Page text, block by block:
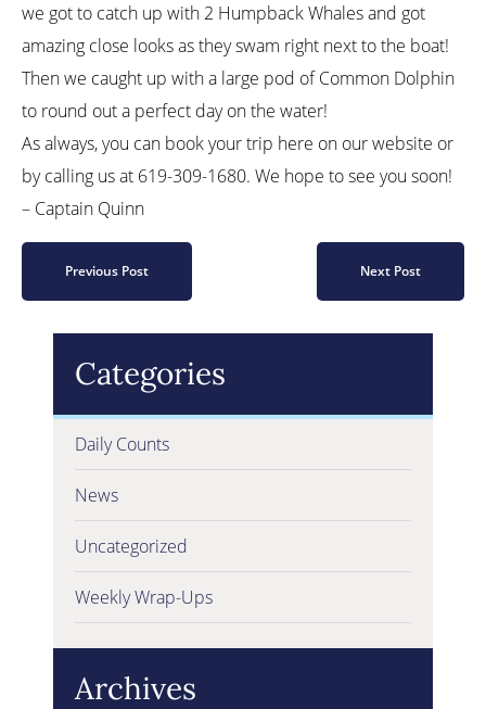
we got to catch up with 2 Humpback Whales and got
amazing close looks as they swam right next to the boat!
Then we caught up with a large pod of Common Dolphin
to round out a perfect day on the water!
As always, you can book your trip here on our website or
by calling us at 619-309-1680. We hope to see you soon!
– Captain Quinn
Previous Post Next Post
Categories
Daily Counts
News
Uncategorized
Weekly Wrap-Ups
Archives